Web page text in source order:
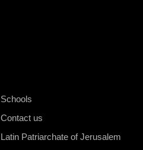
Schools
Contact us
Latin Patriarchate of Jerusalem